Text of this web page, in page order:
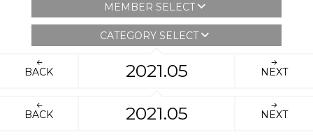
MEMBER SELECT
CATEGORY SELECT
BACK 2021.05 NEXT
BACK 2021.05 NEXT